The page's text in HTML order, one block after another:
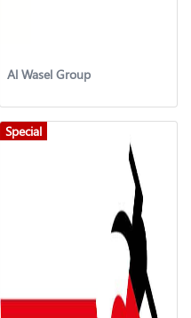
Al Wasel Group
Special